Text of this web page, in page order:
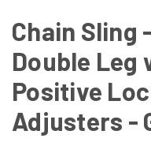
Chain Sling
Double Leg
Positive
Adjusters -